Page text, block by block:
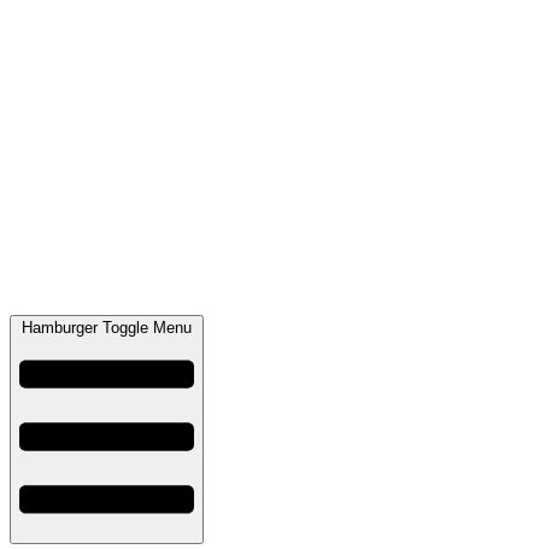
Hamburger Toggle Menu